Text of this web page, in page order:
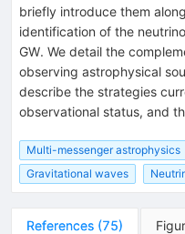
briefly introduce them
identification of the
GW. We detail the
observing astrophysical
describe the strategies
observational status, and
Multi-messenger astrophysics
Gravitational waves
References (75)